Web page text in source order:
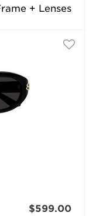
+ Lenses
$599.00